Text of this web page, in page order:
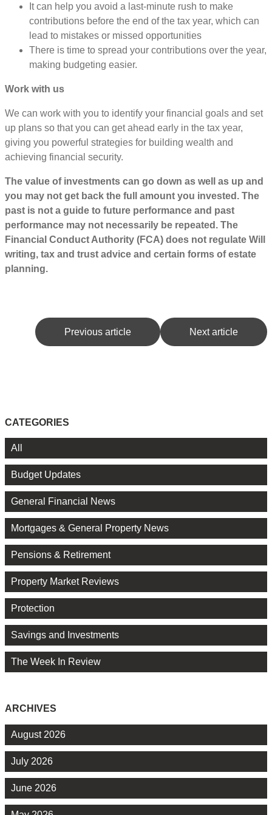
It can help you avoid a last-minute rush to make
contributions before the end of the tax year, which can
lead to mistakes or missed opportunities
There is time to spread your contributions over the year,
making budgeting easier.
Work with us
We can work with you to identify your financial goals and set
up plans so that you can get ahead early in the tax year,
giving you powerful strategies for building wealth and
achieving financial security.
The value of investments can go down as well as up and
you may not get back the full amount you invested. The
past is not a guide to future performance and past
performance may not necessarily be repeated. The
Financial Conduct Authority (FCA) does not regulate Will
writing, tax and trust advice and certain forms of estate
planning.
Previous article Next article
CATEGORIES
All
Budget Updates
General Financial News
Mortgages & General Property News
Pensions & Retirement
Property Market Reviews
Protection
Savings and Investments
The Week In Review
ARCHIVES
August 2026
July 2026
June 2026